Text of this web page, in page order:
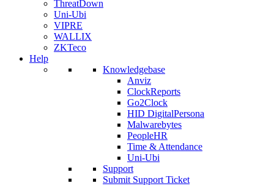
ThreatDown
Uni-Ubi
VIPRE
WALLIX
ZKTeco
Help
Knowledgebase
Anviz
ClockReports
Go2Clock
HID DigitalPersona
Malwarebytes
PeopleHR
Time & Attendance
Uni-Ubi
Support
Submit Support Ticket